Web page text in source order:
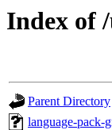
Index of
Parent Directory
language-pack-